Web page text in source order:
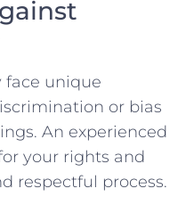
face unique
or bias
An experienced
your rights and
respectful process.